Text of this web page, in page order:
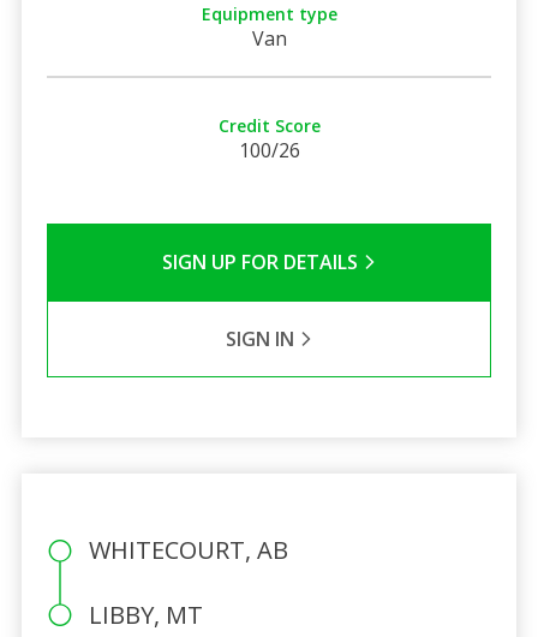
Equipment type
Van
Credit Score
100/26
SIGN UP FOR DETAILS
SIGN IN
WHITECOURT, AB
LIBBY, MT